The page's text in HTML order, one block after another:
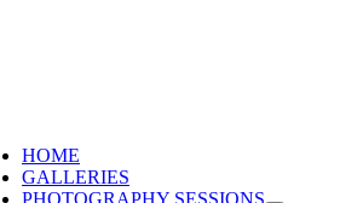
HOME
GALLERIES
PHOTOGRAPHY SESSIONS